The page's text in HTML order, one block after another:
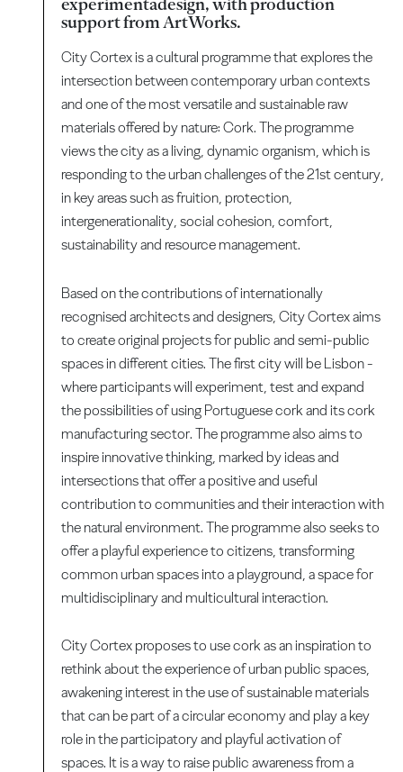
experimentadesign, with production
support from ArtWorks.
City Cortex is a cultural programme that explores the
intersection between contemporary urban contexts
and one of the most versatile and sustainable raw
materials offered by nature: Cork. The programme
views the city as a living, dynamic organism, which is
responding to the urban challenges of the 21st century,
in key areas such as fruition, protection,
intergenerationality, social cohesion, comfort,
sustainability and resource management.
Based on the contributions of internationally
recognised architects and designers, City Cortex aims
to create original projects for public and semi-public
spaces in different cities. The first city will be Lisbon -
where participants will experiment, test and expand
the possibilities of using Portuguese cork and its cork
manufacturing sector. The programme also aims to
inspire innovative thinking, marked by ideas and
intersections that offer a positive and useful
contribution to communities and their interaction with
the natural environment. The programme also seeks to
offer a playful experience to citizens, transforming
common urban spaces into a playground, a space for
multidisciplinary and multicultural interaction.
City Cortex proposes to use cork as an inspiration to
rethink about the experience of urban public spaces,
awakening interest in the use of sustainable materials
that can be part of a circular economy and play a key
role in the participatory and playful activation of
spaces. It is a way to raise public awareness from a